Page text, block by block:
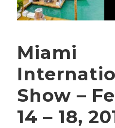
Miami
Show –
14 – 18,